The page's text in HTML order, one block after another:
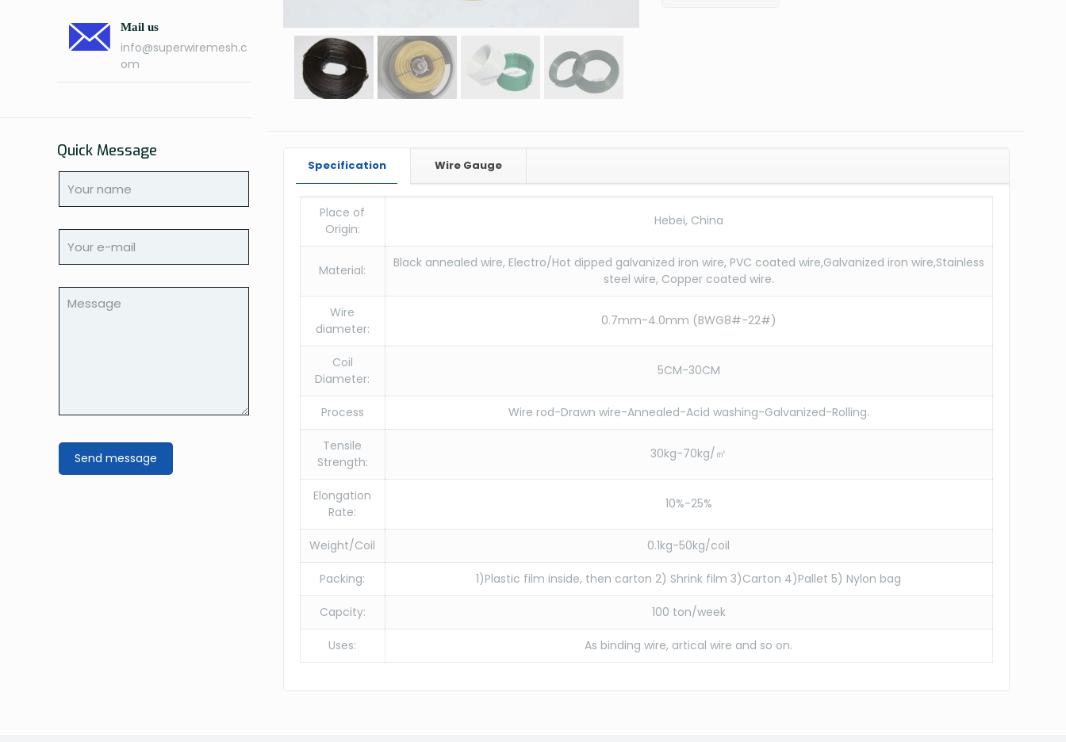
Specification Wire Gauge
Place of
Origin:
Hebei, China
Material:
Black annealed wire, Electro/Hot dipped galvanized iron wire, PVC coated wire,Galvanized iron wire,Stainless
steel wire, Copper coated wire.
Wire
diameter:
0.7mm-4.0mm (BWG8#-22#)
Coil
Diameter:
5CM-30CM
Process Wire rod-Drawn wire-Annealed-Acid washing-Galvanized-Rolling.
Tensile
Strength:
30kg-70kg/㎡
Elongation
Rate:
10%-25%
Weight/Coil 0.1kg-50kg/coil
Packing: 1)Plastic film inside, then carton 2) Shrink film 3)Carton 4)Pallet 5) Nylon bag
Capcity: 100 ton/week
Uses: As binding wire, artical wire and so on.
Mail us
info@superwiremesh.c
om
Quick Message